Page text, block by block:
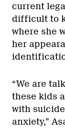
current
difficult to
where she
her
“We are
these kids
with
anxiety,”